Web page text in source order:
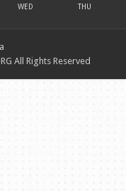
WED THU
All Rights Reserved